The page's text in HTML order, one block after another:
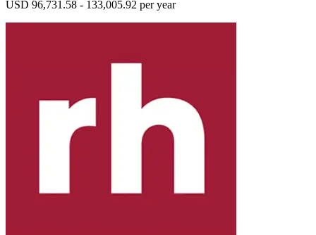
USD 96,731.58 - 133,005.92 per year